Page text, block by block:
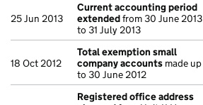
25 Jun 2013
Current accounting period
extendedfrom 30 June 2013
to 31 July 2013
18 Oct 2012
Total exemption small
company accounts made up
to 30 June 2012
Registered office address